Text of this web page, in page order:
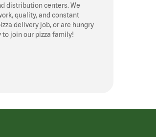
distribution centers. We
quality, and constant
delivery job, or are hungry
join our pizza family!